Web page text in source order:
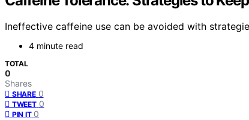
Ineffective caffeine use can be avoided with
4 minute read
TOTAL
0
Shares
SHARE 0
TWEET 0
PIN IT 0